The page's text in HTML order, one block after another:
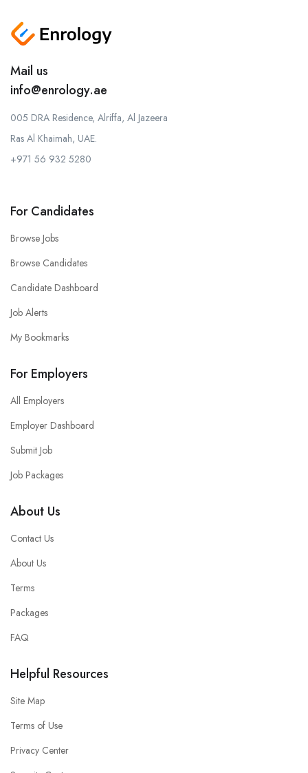
Mail us
info@enrology.ae
005 DRA Residence, Alriffa, Al Jazeera
Ras Al Khaimah, UAE.
+971 56 932 5280
For Candidates
Browse Jobs
Browse Candidates
Candidate Dashboard
Job Alerts
My Bookmarks
For Employers
All Employers
Employer Dashboard
Submit Job
Job Packages
About Us
Contact Us
About Us
Terms
Packages
FAQ
Helpful Resources
Site Map
Terms of Use
Privacy Center